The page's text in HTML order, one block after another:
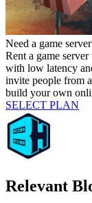
Need a game
Rent a game
with low latency
invite people from
build your own
SELECT PLAN
Relevant